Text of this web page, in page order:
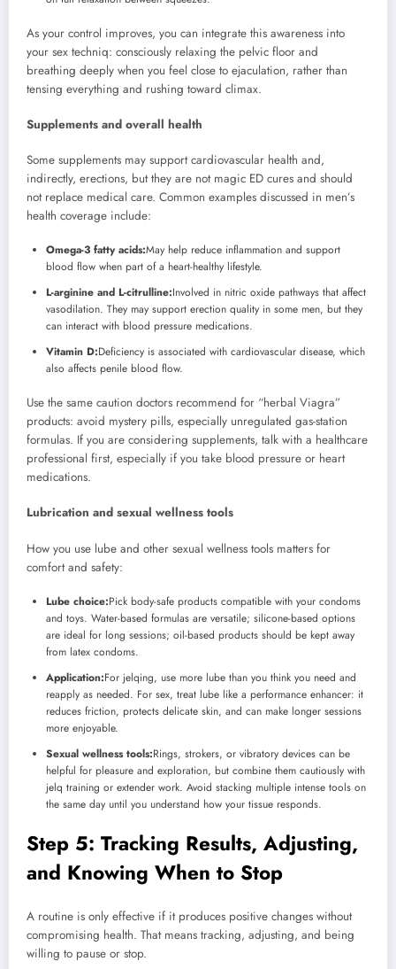
As your control improves, you can integrate this awareness into
your sex techniq: consciously relaxing the pelvic floor and
breathing deeply when you feel close to ejaculation, rather than
tensing everything and rushing toward climax.
Supplements and overall health
Some supplements may support cardiovascular health and,
indirectly, erections, but they are not magic ED cures and should
not replace medical care. Common examples discussed in men’s
health coverage include:
Omega-3 fatty acids:May help reduce inflammation and support
blood flow when part of a heart-healthy lifestyle.
L-arginine and L-citrulline:Involved in nitric oxide pathways that affect
vasodilation. They may support erection quality in some men, but they
can interact with blood pressure medications.
Vitamin D:Deficiency is associated with cardiovascular disease, which
also affects penile blood flow.
Use the same caution doctors recommend for “herbal Viagra”
products: avoid mystery pills, especially unregulated gas-station
formulas. If you are considering supplements, talk with a healthcare
professional first, especially if you take blood pressure or heart
medications.
Lubrication and sexual wellness tools
How you use lube and other sexual wellness tools matters for
comfort and safety:
Lube choice:Pick body-safe products compatible with your condoms
and toys. Water-based formulas are versatile; silicone-based options
are ideal for long sessions; oil-based products should be kept away
from latex condoms.
Application:For jelqing, use more lube than you think you need and
reapply as needed. For sex, treat lube like a performance enhancer: it
reduces friction, protects delicate skin, and can make longer sessions
more enjoyable.
Sexual wellness tools:Rings, strokers, or vibratory devices can be
helpful for pleasure and exploration, but combine them cautiously with
jelq training or extender work. Avoid stacking multiple intense tools on
the same day until you understand how your tissue responds.
Step 5: Tracking Results, Adjusting,
and Knowing When to Stop
A routine is only effective if it produces positive changes without
compromising health. That means tracking, adjusting, and being
willing to pause or stop.